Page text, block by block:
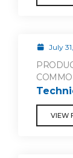
July
VIEW